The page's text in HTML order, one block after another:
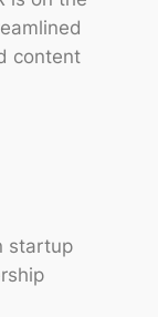
content
startup